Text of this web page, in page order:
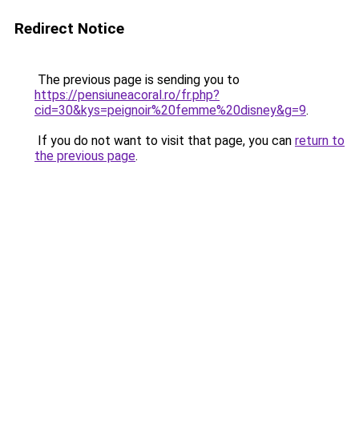
Redirect Notice
The previous page is sending you to
https://pensiuneacoral.ro/fr.php?
cid=30&kys=peignoir%20femme%20disney&g=9.
If you do not want to visit that page, you can return to
the previous page.